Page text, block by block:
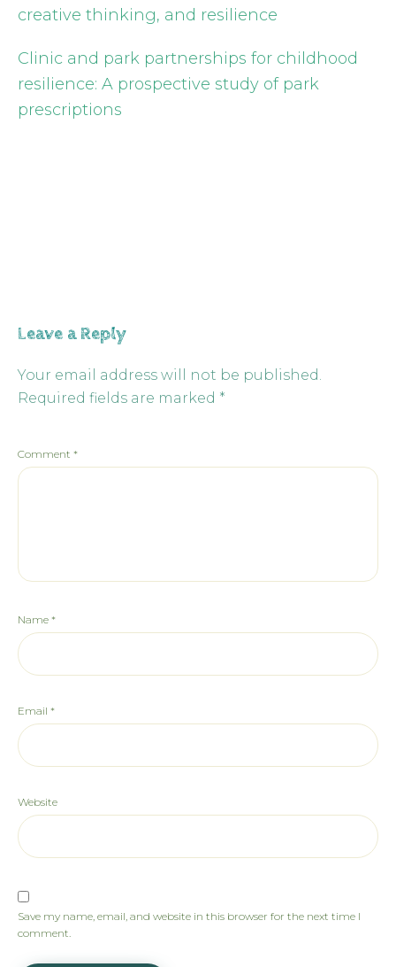
creative thinking, and resilience
Clinic and park partnerships for childhood
resilience: A prospective study of park
prescriptions
Leave a Reply
Your email address will not be published.
Required fields are marked *
Comment *
Name *
Email *
Website
Save my name, email, and website in this browser for the next time I
comment.